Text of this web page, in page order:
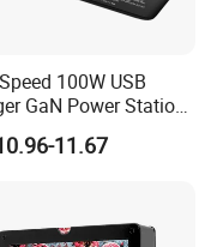
100W USB
GaN Power Station
Port USB-C Charger for
DELL Inspiron
11.67